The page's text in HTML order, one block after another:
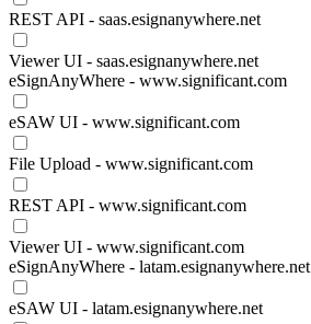
REST API - saas.esignanywhere.net
Viewer UI - saas.esignanywhere.net
eSignAnyWhere - www.significant.com
eSAW UI - www.significant.com
File Upload - www.significant.com
REST API - www.significant.com
Viewer UI - www.significant.com
eSignAnyWhere - latam.esignanywhere.net
eSAW UI - latam.esignanywhere.net